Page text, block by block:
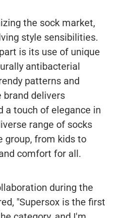
the sock market,
style sensibilities.
is its use of unique
antibacterial
patterns and
brand delivers
a touch of elegance in
range of socks
group, from kids to
comfort for all.
during the
"Supersox is the first